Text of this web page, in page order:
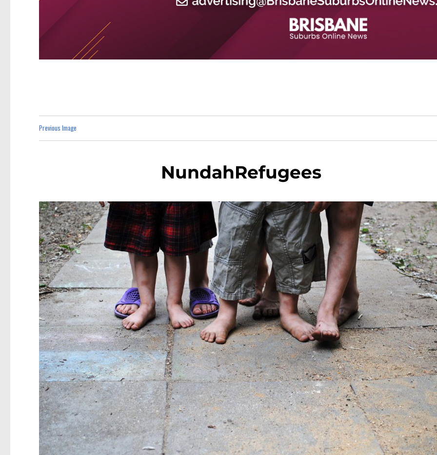
Previous Image
NundahRefugees